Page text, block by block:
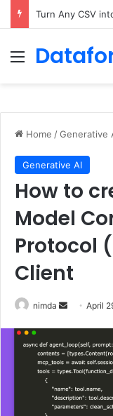
Menu
Home /Generative
Generative AI
How to
Model
Protocol
Client
nimda
SendApril